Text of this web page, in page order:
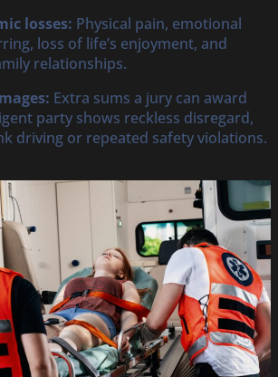
losses: Physical pain, emotional
loss of life’s enjoyment, and
relationships.
Extra sums a jury can award
party shows reckless disregard,
driving or repeated safety violations.